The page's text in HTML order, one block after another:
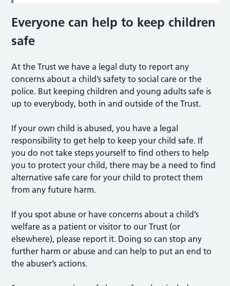
Everyone can help to keep children
safe
At the Trust we have a legal duty to report any
concerns about a child’s safety to social care or the
police. But keeping children and young adults safe is
up to everybody, both in and outside of the Trust.
If your own child is abused, you have a legal
responsibility to get help to keep your child safe. If
you do not take steps yourself to find others to help
you to protect your child, there may be a need to find
alternative safe care for your child to protect them
from any future harm.
If you spot abuse or have concerns about a child’s
welfare as a patient or visitor to our Trust (or
elsewhere), please report it. Doing so can stop any
further harm or abuse and can help to put an end to
the abuser’s actions.